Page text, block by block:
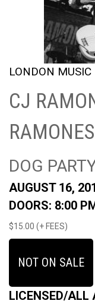
LONDON
CJ
DOG
AUGUST 16,
DOORS: 8:00
$15.00 (+ FEES)
NOT ON SALE
LICENSED/ALL